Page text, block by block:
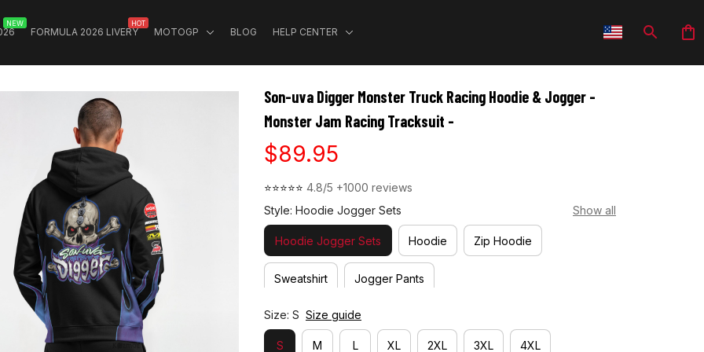
NEW
FORMULA 2026 LIVERY
HOT
MOTOGP BLOG HELP CENTER
Son-uva Digger Monster Truck Racing Hoodie & Jogger -
Monster Jam Racing Tracksuit -
$89.95
⭐⭐⭐⭐⭐ 4.8/5 +1000 reviews
Style: Hoodie Jogger Sets
Show all
Hoodie Jogger Sets Hoodie Zip Hoodie
Sweatshirt Jogger Pants
Size: S Size guide
S M L XL 2XL 3XL 4XL